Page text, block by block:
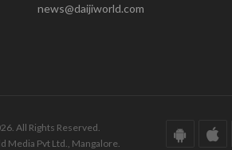
news@daijiworld.com
All Rights Reserved.
Media Pvt Ltd., Mangalore.